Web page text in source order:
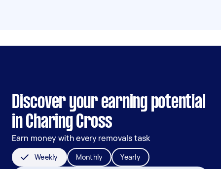
Discover your earning potential
in Charing Cross
Earn money with every removals task
Weekly Monthly Yearly